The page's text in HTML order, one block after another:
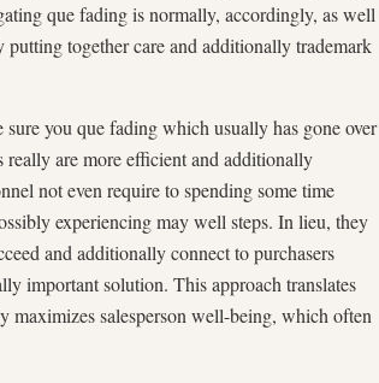
que fading is normally, accordingly, as well
together care and additionally trademark
you que fading which usually has gone over
really are more efficient and additionally
not even require to spending some time
experiencing may well steps. In lieu, they
and additionally connect to purchasers
important solution. This approach translates
salesperson well-being, which often